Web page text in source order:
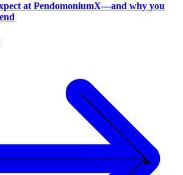
at PendomoniumX—and why you